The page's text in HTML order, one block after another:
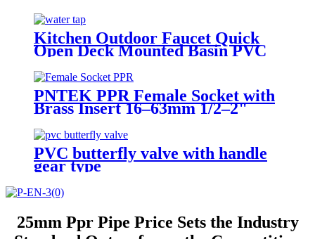
Kitchen Outdoor Faucet Quick
Open Deck Mounted Basin PVC
Cross Handle
PNTEK PPR Female Socket with
Brass Insert 16–63mm 1/2–2"
Water & Plumbing Projects
PVC butterfly valve with handle
gear type
25mm Ppr Pipe Price Sets the Industry